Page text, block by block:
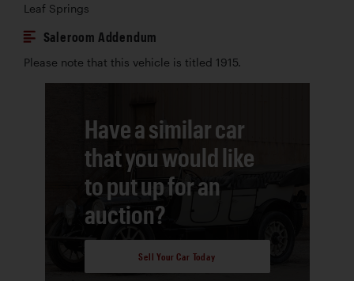
Leaf Springs
Saleroom Addendum
Please note that this vehicle is titled 1915.
Have a similar car
that you would like
to put up for an
auction?
Sell Your Car Today